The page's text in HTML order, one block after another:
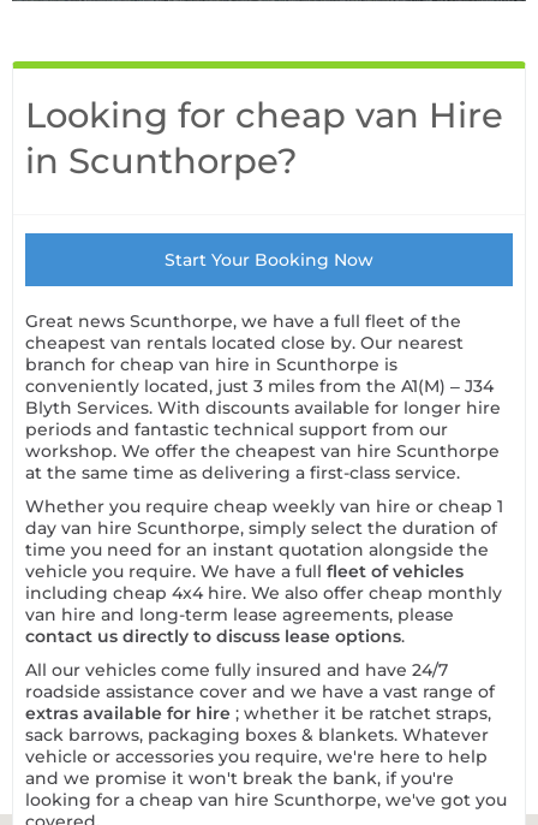
Looking for cheap van Hire
in Scunthorpe?
Start Your Booking Now
Great news Scunthorpe, we have a full fleet of the
cheapest van rentals located close by. Our nearest
branch for cheap van hire in Scunthorpe is
conveniently located, just 3 miles from the A1(M) – J34
Blyth Services. With discounts available for longer hire
periods and fantastic technical support from our
workshop. We offer the cheapest van hire Scunthorpe
at the same time as delivering a first-class service.
Whether you require cheap weekly van hire or cheap 1
day van hire Scunthorpe, simply select the duration of
time you need for an instant quotation alongside the
vehicle you require. We have a full fleet of vehicles
including cheap 4x4 hire. We also offer cheap monthly
van hire and long-term lease agreements, please
contact us directly to discuss lease options.
All our vehicles come fully insured and have 24/7
roadside assistance cover and we have a vast range of
extras available for hire ; whether it be ratchet straps,
sack barrows, packaging boxes & blankets. Whatever
vehicle or accessories you require, we're here to help
and we promise it won't break the bank, if you're
looking for a cheap van hire Scunthorpe, we've got you